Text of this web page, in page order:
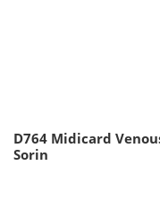
D764 Midicard
Sorin